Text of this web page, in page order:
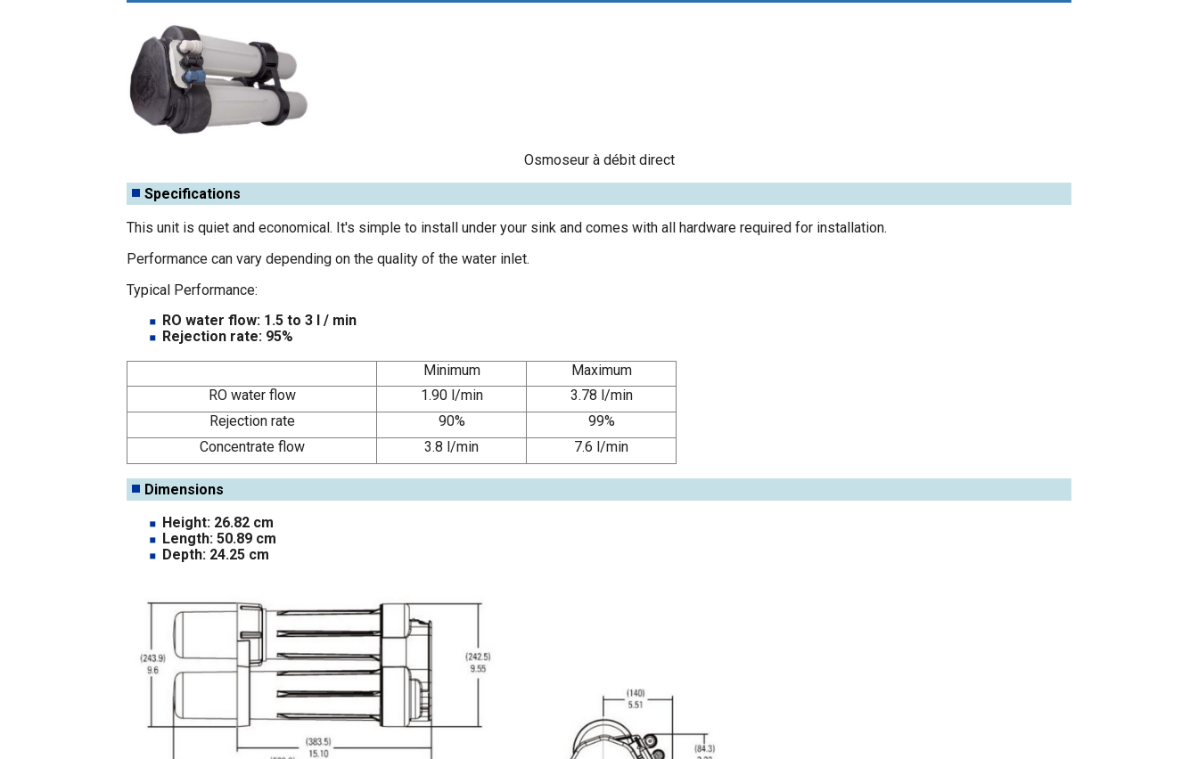
Osmoseur à débit direct
Specifications
This unit is quiet and economical. It's simple to install under your sink and comes with all hardware required for installation.
Performance can vary depending on the quality of the water inlet.
Typical Performance:
RO water flow: 1.5 to 3 l / min
Rejection rate: 95%
Minimum
Maximum
RO water flow
1.90 l/min
3.78 l/min
Rejection rate
90%
99%
Concentrate flow
3.8 l/min 7.6 l/min
Dimensions
Height: 26.82 cm
Length: 50.89 cm
Depth: 24.25 cm